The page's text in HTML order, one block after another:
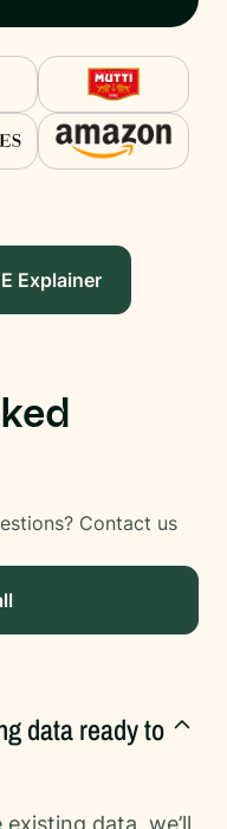
Explainer
Contact us
data ready to
data, we’ll